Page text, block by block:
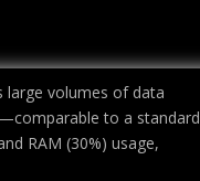
large volumes of data
to a standard
RAM (30%) usage,